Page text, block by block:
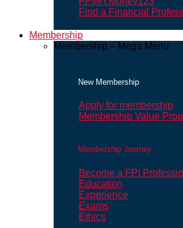
Find a Financial
Membership
Membership – Mega Menu
New Membership
Apply for membership
Membership Value
Membership Journey
Become a FPI
Education
Experience
Exams
Ethics